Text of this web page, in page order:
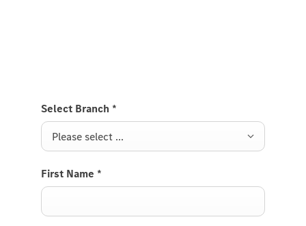
Select Branch *
Please select ...
First Name *